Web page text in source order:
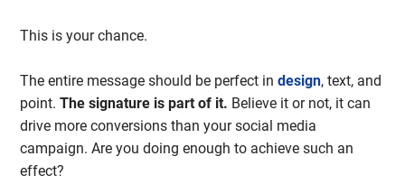
This is your chance.
The entire message should be perfect indesign, text, and
point.The signature is part of it. Believe it or not, it can
drive more conversions than your social media
campaign. Are you doing enough to achieve such an
effect?